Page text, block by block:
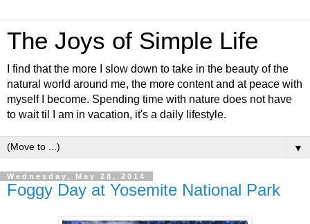
The Joys of Simple Life
I find that the more I slow down to take in the beauty of the
natural world around me, the more content and at peace with
myself I become. Spending time with nature does not have
to wait til I am in vacation, it's a daily lifestyle.
▼
Wednesday, May 28, 2014
Foggy Day at Yosemite National Park